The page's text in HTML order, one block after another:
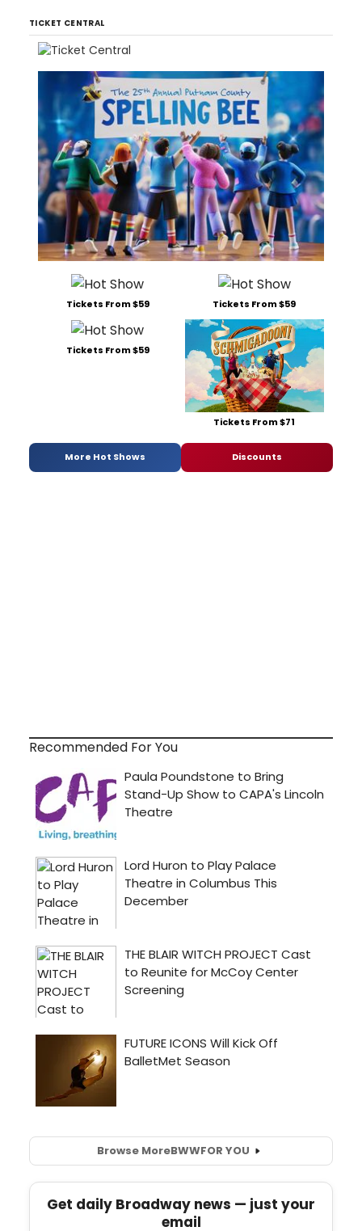
TICKET CENTRAL
Tickets From $59 Tickets From $59
Tickets From $59
Tickets From $71
More Hot Shows Discounts
Recommended For You
Browse MoreBWWFOR YOU
Get daily Broadway news — just your
email